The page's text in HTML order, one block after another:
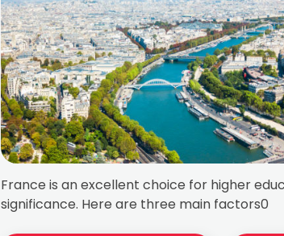
France is an excellent choice for higher
significance. Here are three main factors0